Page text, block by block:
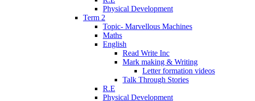
Physical Development
Term 2
Topic- Marvellous Machines
Maths
English
Read Write Inc
Mark making & Writing
Letter formation videos
Talk Through Stories
R.E
Physical Development